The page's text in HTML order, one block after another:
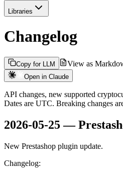
Libraries
Changelog
Copy for LLM View as
Open in Claude
API changes, new supported
Dates are UTC. Breaking changes
2026-05-25 —
New Prestashop plugin update.
Changelog: